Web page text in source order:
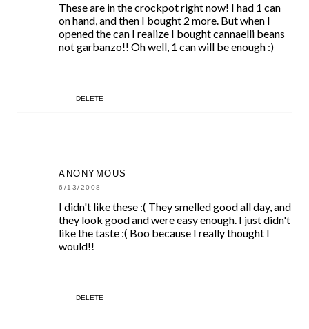
These are in the crockpot right now! I had 1 can
on hand, and then I bought 2 more. But when I
opened the can I realize I bought cannaelli beans
not garbanzo!! Oh well, 1 can will be enough :)
DELETE
ANONYMOUS
6/13/2008
I didn't like these :( They smelled good all day, and
they look good and were easy enough. I just didn't
like the taste :( Boo because I really thought I
would!!
DELETE